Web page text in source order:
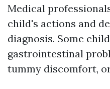
Medical
child's actions and
diagnosis. Some
gastrointestinal
tummy discomfort,